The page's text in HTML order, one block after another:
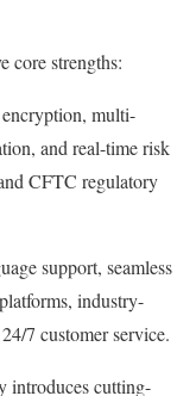
core strengths:
multi-
and real-time risk
CFTC regulatory
support, seamless
industry-
7 customer service.
introduces cutting-